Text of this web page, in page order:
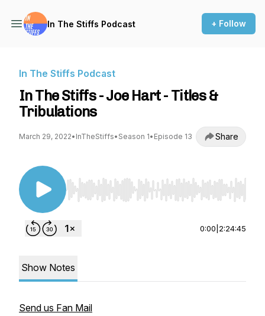
In The Stiffs Podcast + Follow
In The Stiffs Podcast
In The Stiffs - Joe Hart - Titles &
Tribulations
March 29, 2022• InTheStiffs• Season 1• Episode 13 Share
Use Left/Right to seek, Home/End to jump to
0:00 2:24:45
Show Notes
Send us Fan Mail